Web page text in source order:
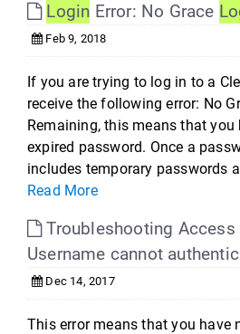
Login Error: No Grace
Feb 9, 2018
If you are trying to log in to a
receive the following error: No
Remaining, this means that you
expired password. Once a
includes temporary passwords
Read More
Troubleshooting Access
Username cannot
Dec 14, 2017
This error means that you have